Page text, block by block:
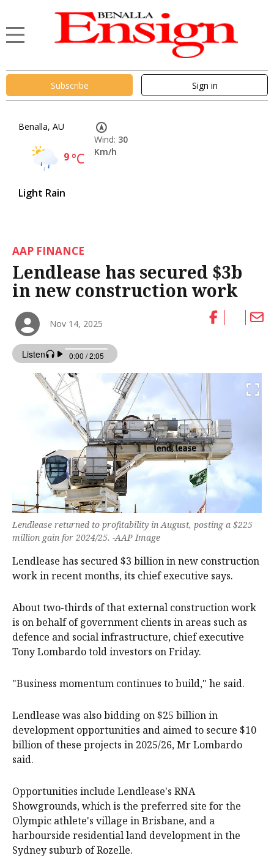
Subscribe Sign in
Benalla, AU
9°C
Light Rain
Wind: 30
Km/h
AAP FINANCE
Lendlease has secured $3b
in new construction work
Nov 14, 2025
Lendlease returned to profitability in August, posting a $225
million gain for 2024/25. -AAP Image
Lendlease has secured $3 billion in new construction
work in recent months, its chief executive says.
About two-thirds of that external construction work
is on behalf of government clients in areas such as
defence and social infrastructure, chief executive
Tony Lombardo told investors on Friday.
"Business momentum continues to build," he said.
Lendlease was also bidding on $25 billion in
development opportunities and aimed to secure $10
billion of these projects in 2025/26, Mr Lombardo
said.
Opportunities include Lendlease's RNA
Showgrounds, which is the preferred site for the
Olympic athlete's village in Brisbane, and a
harbourside residential land development in the
Sydney suburb of Rozelle.